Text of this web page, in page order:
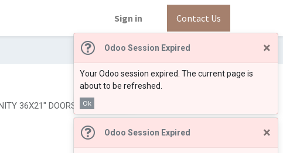
Odoo Session Expired ×
Your Odoo session expired. The current page is
about to be refreshed.
Ok
Odoo Session Expired ×
Sign in Contact Us
36X21" DOORS ON THE RIGHT